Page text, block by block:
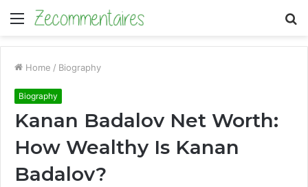
Menu
Home / Biography
Biography
Kanan Badalov Net Worth:
How Wealthy Is Kanan
Badalov?